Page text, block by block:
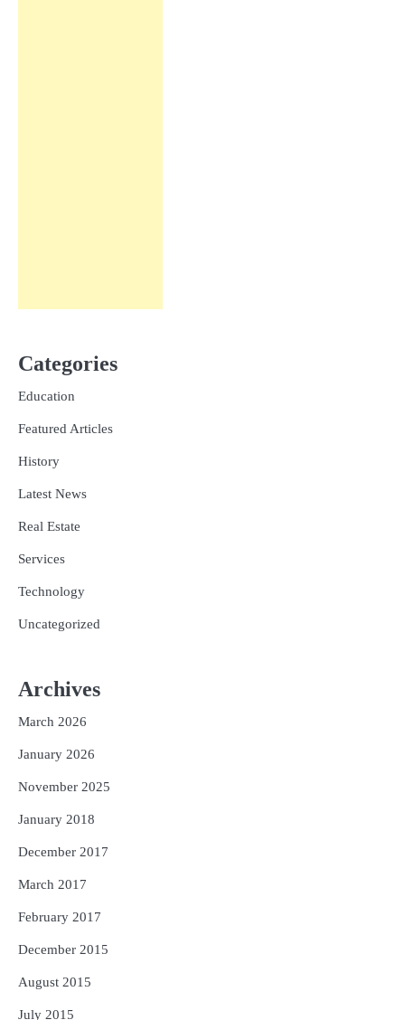
Categories
Education
Featured Articles
History
Latest News
Real Estate
Services
Technology
Uncategorized
Archives
March 2026
January 2026
November 2025
January 2018
December 2017
March 2017
February 2017
December 2015
August 2015
July 2015